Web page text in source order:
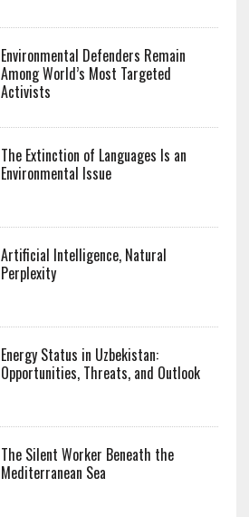
Environmental Defenders Remain
Among World’s Most Targeted
Activists
The Extinction of Languages Is an
Environmental Issue
Artificial Intelligence, Natural
Perplexity
Energy Status in Uzbekistan:
Opportunities, Threats, and Outlook
The Silent Worker Beneath the
Mediterranean Sea